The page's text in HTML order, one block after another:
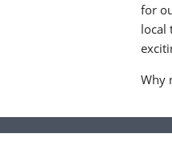
for
local
Why